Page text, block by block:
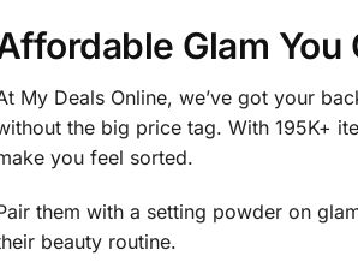
Glam You
My Deals Online, we’ve got your
the big price tag. With 195K+
you feel sorted.
them with a setting powder on
beauty routine.